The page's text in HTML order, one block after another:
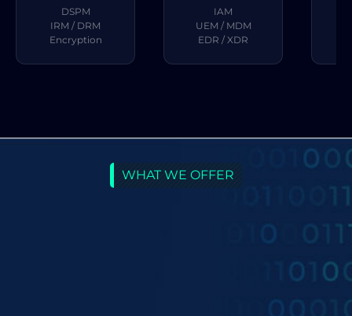
DSPM
IRM / DRM
Encryption
IAM
UEM / MDM
EDR / XDR
WHAT WE OFFER